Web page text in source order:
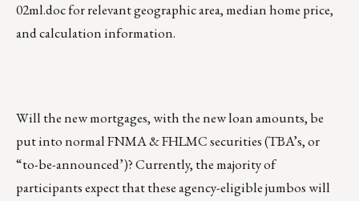
02ml.docfor relevant geographic area, median home price,
and calculation information.
Will the new mortgages, with the new loan amounts, be
put into normal FNMA & FHLMC securities (TBA’s, or
“to-be-announced’)? Currently, the majority of
participants expect that these agency-eligible jumbos will